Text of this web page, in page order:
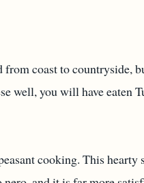
coast to countryside,
well, you will have eaten
cooking. This hearty